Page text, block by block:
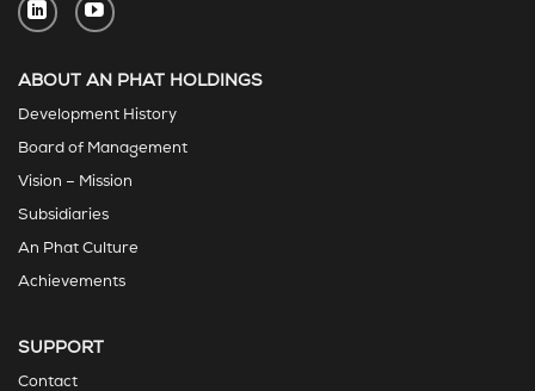
ABOUT AN PHAT HOLDINGS
Development History
Board of Management
Vision – Mission
Subsidiaries
An Phat Culture
Achievements
SUPPORT
Contact